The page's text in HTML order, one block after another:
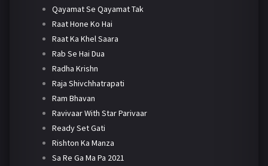
Qayamat Se Qayamat Tak
Raat Hone Ko Hai
Raat Ka Khel Saara
Rab Se Hai Dua
Radha Krishn
Raja Shivchhatrapati
Ram Bhavan
Ravivaar With Star Parivaar
Ready Set Gati
Rishton Ka Manza
Sa Re Ga Ma Pa 2021